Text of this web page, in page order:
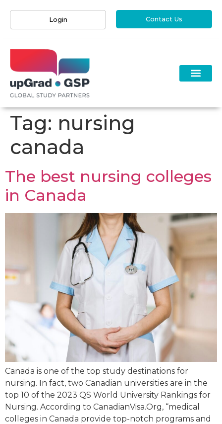
Login Contact Us
Tag: nursing
canada
The best nursing colleges
in Canada
Canada is one of the top study destinations for
nursing. In fact, two Canadian universities are in the
top 10 of the 2023 QS World University Rankings for
Nursing. According to CanadianVisa.Org, “medical
colleges in Canada provide top-notch programs and